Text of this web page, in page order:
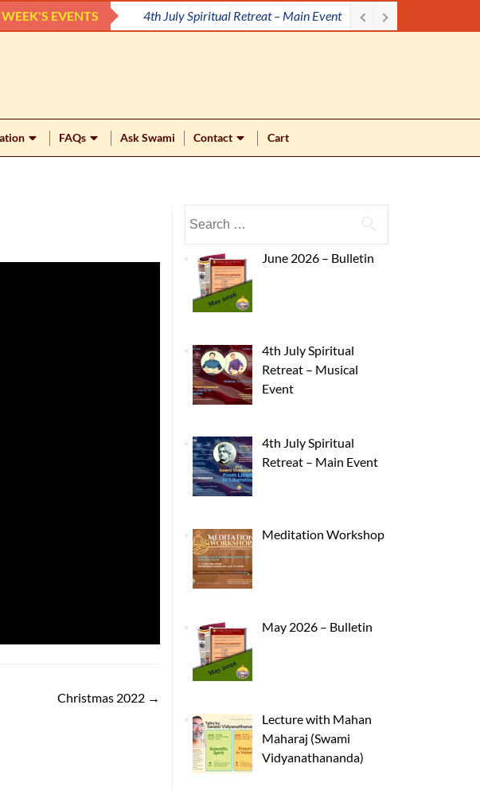
EVENTS 4th July Spiritual Retreat – Main Event
FAQs Ask Swami Contact Cart
Christmas 2022 →
June 2026 – Bulletin
4th July Spiritual
Retreat – Musical
Event
4th July Spiritual
Retreat – Main Event
Meditation Workshop
May 2026 – Bulletin
Lecture with Mahan
Maharaj (Swami
Vidyanathananda)